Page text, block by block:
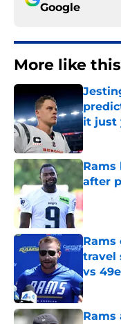
Google
More like this
it just
after
Rams
travel
vs
Rams